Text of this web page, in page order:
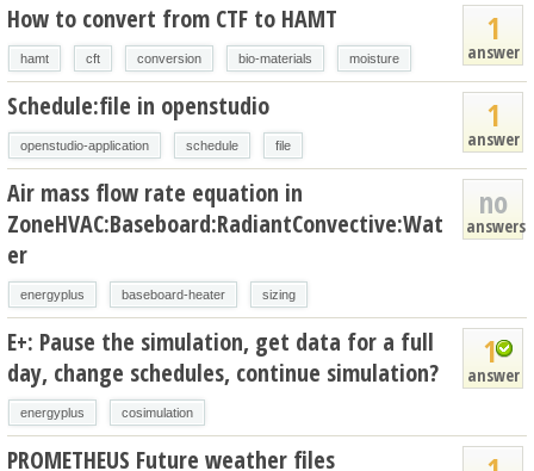
1
answer
How to convert from CTF to HAMT
hamt cft conversion bio-materials moisture
1
answer
Schedule:file in openstudio
openstudio-application schedule file
no
answers
Air mass flow rate equation in
ZoneHVAC:Baseboard:RadiantConvective:Wat
er
energyplus baseboard-heater sizing
1
answer
E+: Pause the simulation, get data for a full
day, change schedules, continue simulation?
energyplus cosimulation
PROMETHEUS Future weather files